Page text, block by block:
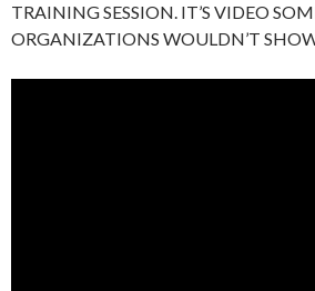
TRAINING SESSION. IT’S VIDEO
ORGANIZATIONS WOULDN’T